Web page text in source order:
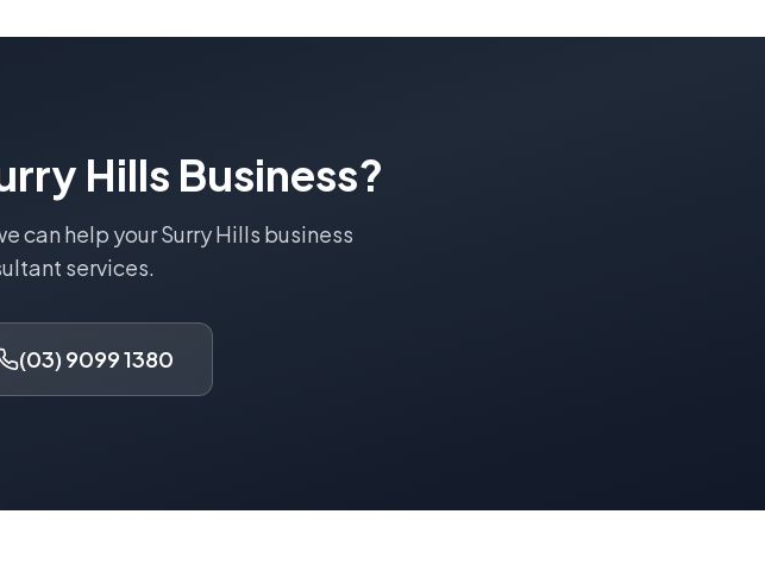
Hills Business?
can help yourSurry Hills business
services.
(03) 9099 1380